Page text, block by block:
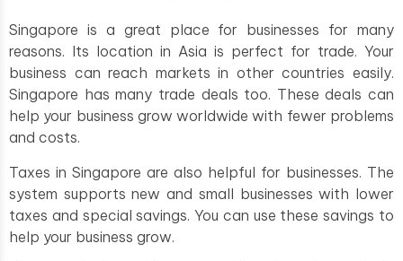
Singapore is a great place for businesses for many
reasons. Its location in Asia is perfect for trade. Your
business can reach markets in other countries easily.
Singapore has many trade deals too. These deals can
help your business grow worldwide with fewer problems
and costs.
Taxes in Singapore are also helpful for businesses. The
system supports new and small businesses with lower
taxes and special savings. You can use these savings to
help your business grow.